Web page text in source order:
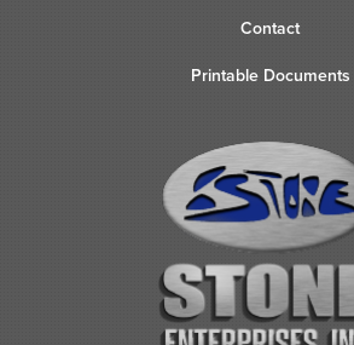
Contact
Printable Documents